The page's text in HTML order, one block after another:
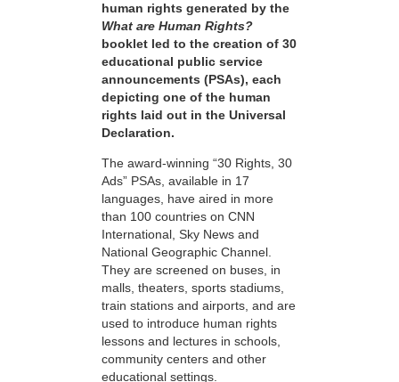
human rights generated by the
What are Human Rights?
booklet led to the creation of 30
educational public service
announcements (PSAs), each
depicting one of the human
rights laid out in the Universal
Declaration.
The award-winning “30 Rights, 30
Ads” PSAs, available in 17
languages, have aired in more
than 100 countries on CNN
International, Sky News and
National Geographic Channel.
They are screened on buses, in
malls, theaters, sports stadiums,
train stations and airports, and are
used to introduce human rights
lessons and lectures in schools,
community centers and other
educational settings.